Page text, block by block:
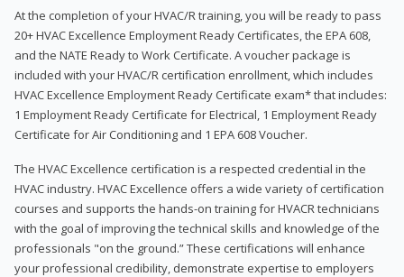
At the completion of your HVAC/R training, you will be ready to pass
20+ HVAC Excellence Employment Ready Certificates, the EPA 608,
and the NATE Ready to Work Certificate. A voucher package is
included with your HVAC/R certification enrollment, which includes
HVAC Excellence Employment Ready Certificate exam* that includes:
1 Employment Ready Certificate for Electrical, 1 Employment Ready
Certificate for Air Conditioning and 1 EPA 608 Voucher.
The HVAC Excellence certification is a respected credential in the
HVAC industry. HVAC Excellence offers a wide variety of certification
courses and supports the hands-on training for HVACR technicians
with the goal of improving the technical skills and knowledge of the
professionals "on the ground.” These certifications will enhance
your professional credibility, demonstrate expertise to employers